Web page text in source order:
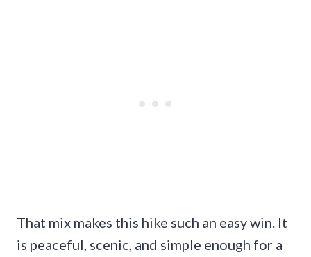
That mix makes this hike such an easy win. It
is peaceful, scenic, and simple enough for a